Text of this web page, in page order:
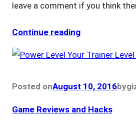
leave a comment if you think
Continue reading
Posted onAugust 10, 2016by
Game Reviews and Hacks